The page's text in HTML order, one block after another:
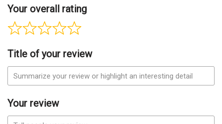
Your overall rating
Title of your review
Your review